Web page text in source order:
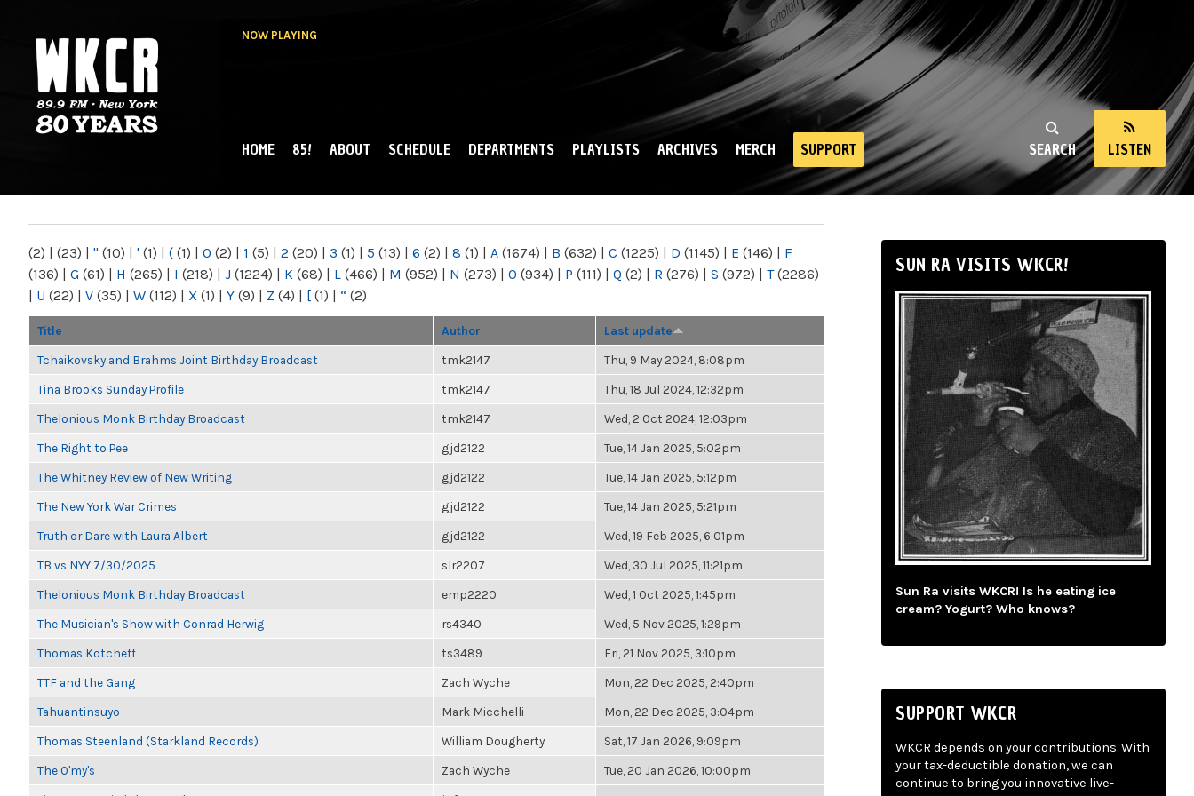
NOW PLAYING
NY
SEARCH LISTEN
MAIN MENU
HOME 85! ABOUT SCHEDULE DEPARTMENTS PLAYLISTS ARCHIVES MERCH SUPPORT
(2) | (23) | " (10) | ' (1) | ( (1) | 0 (2) | 1 (5) | 2 (20) | 3 (1) | 5 (13) | 6 (2) | 8 (1) | A (1674) | B (632) | C (1225) | D (1145) | E (146) | F
(136) | G (61) | H (265) | I (218) | J (1224) | K (68) | L (466) | M (952) | N (273) | O (934) | P (111) | Q (2) | R (276) | S (972) | T(2286)
| U (22) | V (35) | W (112) | X (1) | Y (9) | Z (4) | [ (1) | “ (2)
Title Author Last update
Tchaikovsky and Brahms Joint Birthday Broadcast tmk2147 Thu, 9 May 2024, 8:08pm
Tina Brooks Sunday Profile tmk2147 Thu, 18 Jul 2024, 12:32pm
Thelonious Monk Birthday Broadcast tmk2147 Wed, 2 Oct 2024, 12:03pm
The Right to Pee gjd2122 Tue, 14 Jan 2025, 5:02pm
The Whitney Review of New Writing gjd2122 Tue, 14 Jan 2025, 5:12pm
The New York War Crimes gjd2122 Tue, 14 Jan 2025, 5:21pm
Truth or Dare with Laura Albert gjd2122 Wed, 19 Feb 2025, 6:01pm
TB vs NYY 7/30/2025 slr2207 Wed, 30 Jul 2025, 11:21pm
Thelonious Monk Birthday Broadcast emp2220 Wed, 1 Oct 2025, 1:45pm
The Musician's Show with Conrad Herwig rs4340 Wed, 5 Nov 2025, 1:29pm
Thomas Kotcheff ts3489 Fri, 21 Nov 2025, 3:10pm
TTF and the Gang Zach Wyche Mon, 22 Dec 2025, 2:40pm
Tahuantinsuyo Mark Micchelli Mon, 22 Dec 2025, 3:04pm
Thomas Steenland (Starkland Records) William Dougherty Sat, 17 Jan 2026, 9:09pm
The O'my's Zach Wyche Tue, 20 Jan 2026, 10:00pm
SUN RA VISITS WKCR!
Sun Ra visits WKCR! Is he eating ice
cream? Yogurt? Who knows?
SUPPORT WKCR
WKCR depends on your contributions. With
your tax-deductible donation, we can
continue to bring you innovative live-